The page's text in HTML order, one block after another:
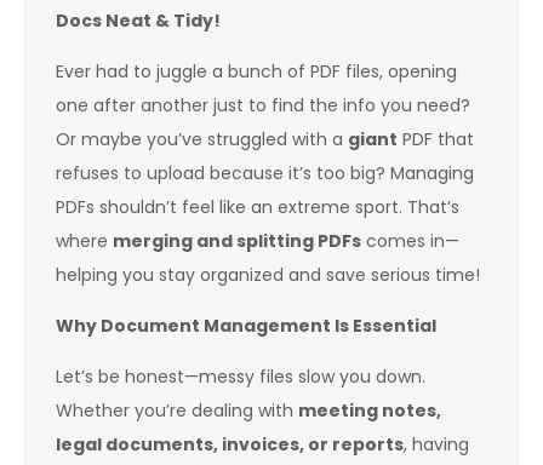
Docs Neat & Tidy!
Ever had to juggle a bunch of PDF files, opening
one after another just to find the info you need?
Or maybe you’ve struggled with a giant PDF that
refuses to upload because it’s too big? Managing
PDFs shouldn’t feel like an extreme sport. That’s
where merging and splitting PDFs comes in—
helping you stay organized and save serious time!
Why Document Management Is Essential
Let’s be honest—messy files slow you down.
Whether you’re dealing with meeting notes,
legal documents, invoices, or reports, having